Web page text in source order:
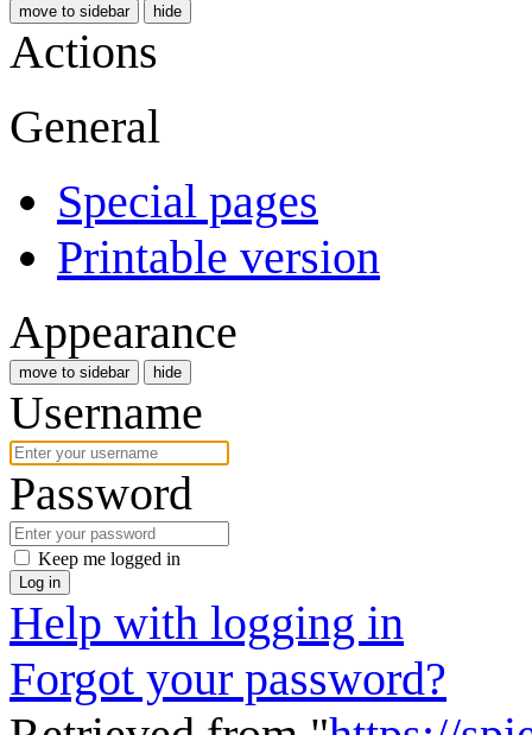
move to sidebar hide
Actions
General
Special pages
Printable version
Appearance
move to sidebar hide
Username
Password
Keep me logged in
Log in
Help with logging in
Forgot your password?